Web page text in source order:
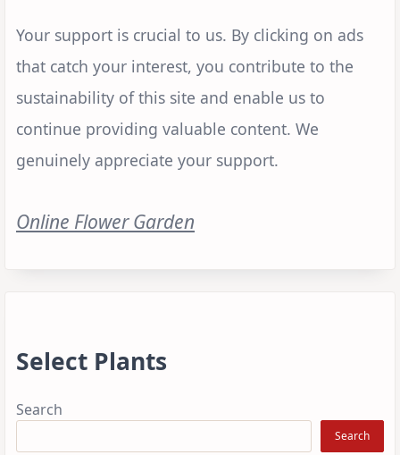
Your support is crucial to us. By clicking on ads
that catch your interest, you contribute to the
sustainability of this site and enable us to
continue providing valuable content. We
genuinely appreciate your support.
Online Flower Garden
Select Plants
Search
Search